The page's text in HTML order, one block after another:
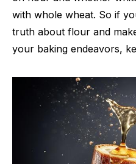
with whole wheat. So if
truth about flour and
your baking endeavors,